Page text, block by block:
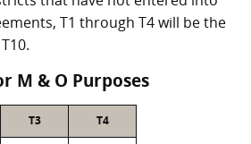
T1 through T4 will be the
M & O Purposes
T3 T4